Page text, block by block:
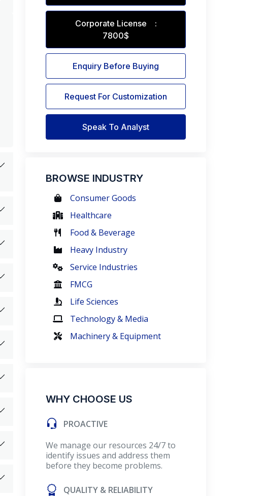
Corporate License :
7800$
Enquiry Before Buying
Request For Customization
Speak To Analyst
BROWSE INDUSTRY
Consumer Goods
Healthcare
Food & Beverage
Heavy Industry
Service Industries
FMCG
Life Sciences
Technology & Media
Machinery & Equipment
WHY CHOOSE US
PROACTIVE
We manage our resources 24/7 to
identify issues and address them
before they become problems.
QUALITY & RELIABILITY